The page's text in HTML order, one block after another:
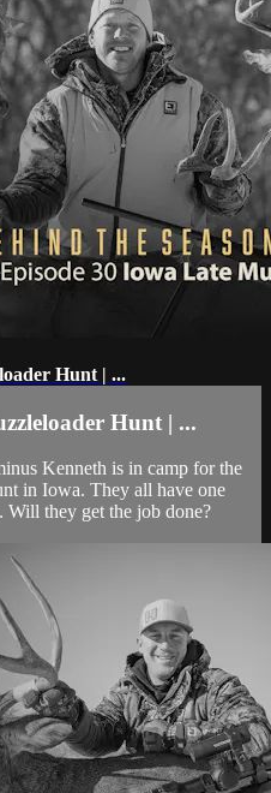
Hunt | ...
Hunt | ...
Kenneth is in camp for the
in Iowa. They all have one
Will they get the job done?